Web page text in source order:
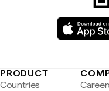
PRODUCT
Countries